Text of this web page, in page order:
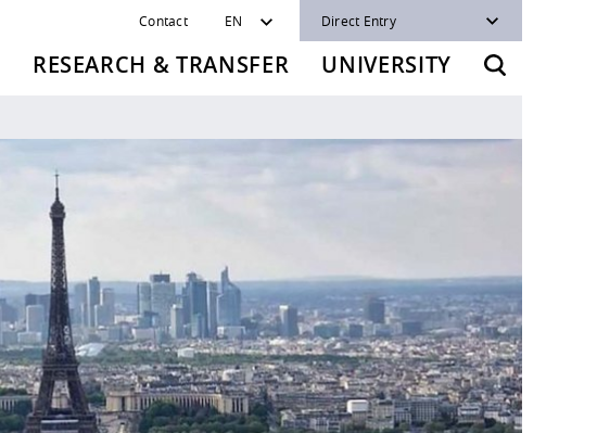
Contact EN Direct Entry
RESEARCH & TRANSFER UNIVERSITY